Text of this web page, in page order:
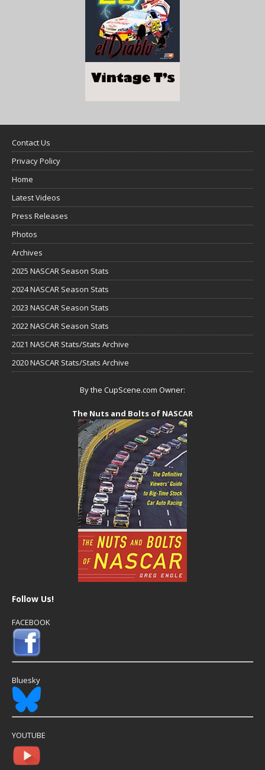
Contact Us
Privacy Policy
Home
Latest Videos
Press Releases
Photos
Archives
2025 NASCAR Season Stats
2024 NASCAR Season Stats
2023 NASCAR Season Stats
2022 NASCAR Season Stats
2021 NASCAR Stats/Stats Archive
2020 NASCAR Stats/Stats Archive
By the CupScene.com Owner:
The Nuts and Bolts of NASCAR
Follow Us!
FACEBOOK
Bluesky
YOUTUBE